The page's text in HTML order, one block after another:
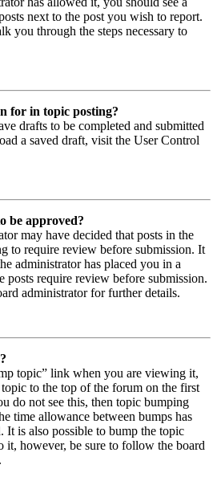
next to the post you wish to report.
you through the steps necessary to
for in topic posting?
drafts to be completed and submitted
a saved draft, visit the User Control
be approved?
may have decided that posts in the
to require review before submission. It
administrator has placed you in a
posts require review before submission.
administrator for further details.
topic” link when you are viewing it,
to the top of the forum on the first
do not see this, then topic bumping
time allowance between bumps has
It is also possible to bump the topic
it, however, be sure to follow the board